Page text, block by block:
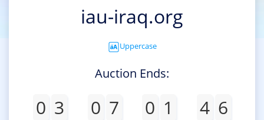
iau-iraq.org
Uppercase
Auction Ends:
0 3 0 7 0 1 4 6